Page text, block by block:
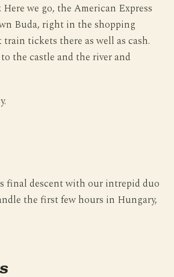
Here we go, the American Express
Buda, right in the shopping
tickets there as well as cash.
to the castle and the river and
final descent with our intrepid duo
the first few hours in Hungary,